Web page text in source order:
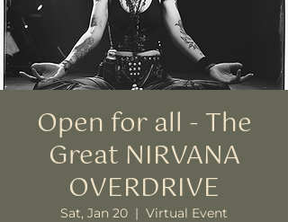
Open for all - The
Great NIRVANA
OVERDRIVE
Sat, Jan 20
  |
Virtual Event